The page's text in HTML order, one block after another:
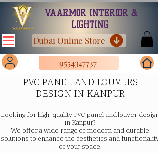
VAARMOR INTERIOR &
LIGHTING
Dubai Online Store
9554347737
PVC PANEL AND LOUVERS
DESIGN IN KANPUR
Looking for high-quality PVC panel and louver design
in Kanpur?
We offer a wide range of modern and durable
solutions to enhance the aesthetics and functionality
of your space.